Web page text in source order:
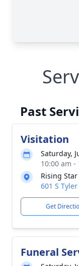
Past
Visitation
Saturday,
10:00 am -
Rising Star
601 S
Get
Funeral